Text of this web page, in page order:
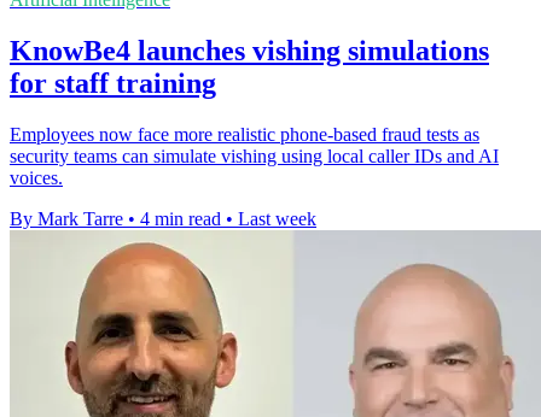
KnowBe4 launches vishing simulations
for staff training
Employees now face more realistic phone-based fraud tests as
security teams can simulate vishing using local caller IDs and AI
voices.
By Mark Tarre • 4 min read • Last week